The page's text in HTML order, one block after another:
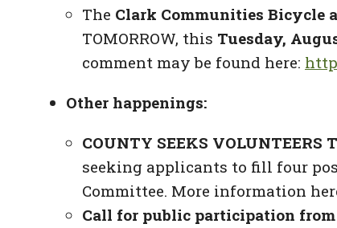
The Clark Communities Bicycle
TOMORROW, this Tuesday,
comment may be found here:
Other happenings:
COUNTY SEEKS VOLUNTEERS
seeking applicants to fill four
Committee. More information
Call for public participation